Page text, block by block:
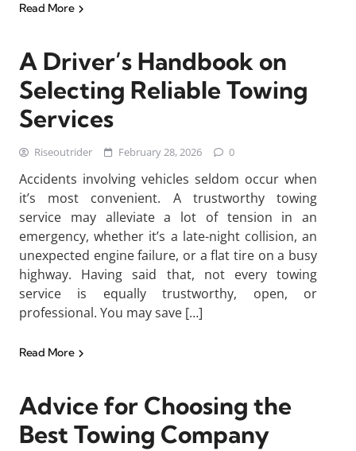
Read More
A Driver’s Handbook on
Selecting Reliable Towing
Services
Riseoutrider February 28, 2026 0
Accidents involving vehicles seldom occur when
it’s most convenient. A trustworthy towing
service may alleviate a lot of tension in an
emergency, whether it’s a late-night collision, an
unexpected engine failure, or a flat tire on a busy
highway. Having said that, not every towing
service is equally trustworthy, open, or
professional. You may save […]
Read More
Advice for Choosing the
Best Towing Company